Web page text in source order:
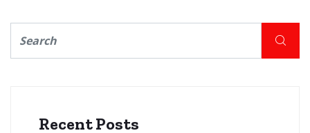
Recent Posts